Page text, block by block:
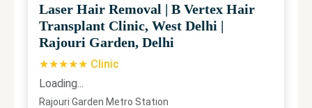
Laser Hair Removal | B Vertex Hair
Transplant Clinic, West Delhi |
Rajouri Garden, Delhi
★★★★★ Clinic
Loading...
Rajouri Garden Metro Station